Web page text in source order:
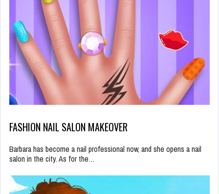
FASHION NAIL SALON MAKEOVER
Barbara has become a nail professional now, and she opens a nail
salon in the city. As for the…